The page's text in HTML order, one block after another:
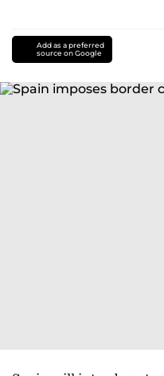
Add as a preferred
source on Google